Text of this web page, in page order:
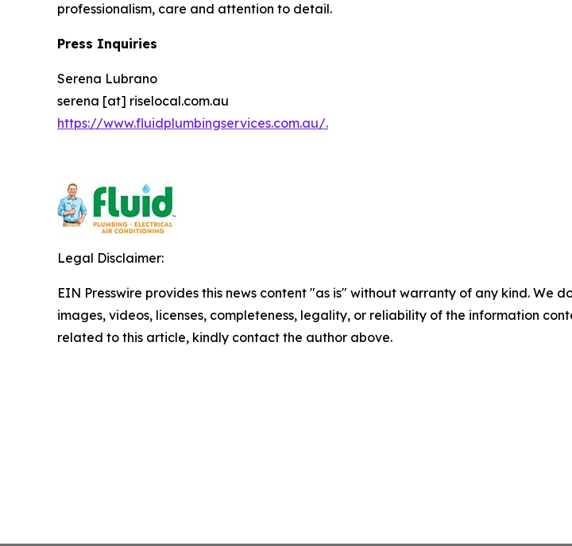
professionalism, care and attention to detail.
Press Inquiries
Serena Lubrano
serena [at] riselocal.com.au
https://www.fluidplumbingservices.com.au/.
Legal Disclaimer:
EIN Presswire provides this news content "as is" without warranty of any kind.
images, videos, licenses, completeness, legality, or reliability of the information
related to this article, kindly contact the author above.